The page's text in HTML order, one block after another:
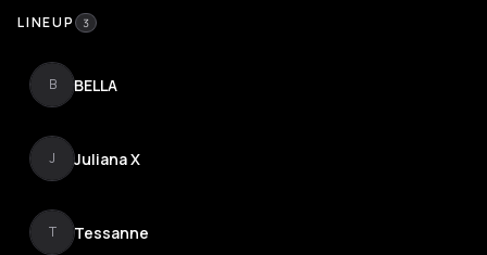
LINEUP 3
B BELLA
J Juliana X
T Tessanne